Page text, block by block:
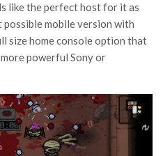
like the perfect host for it as
mobile version with
size home console option that
powerful Sony or